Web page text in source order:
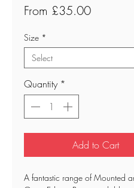
From £35.00Sale
Size *
Quantity *
Add to Cart
A fantastic range of Mounted